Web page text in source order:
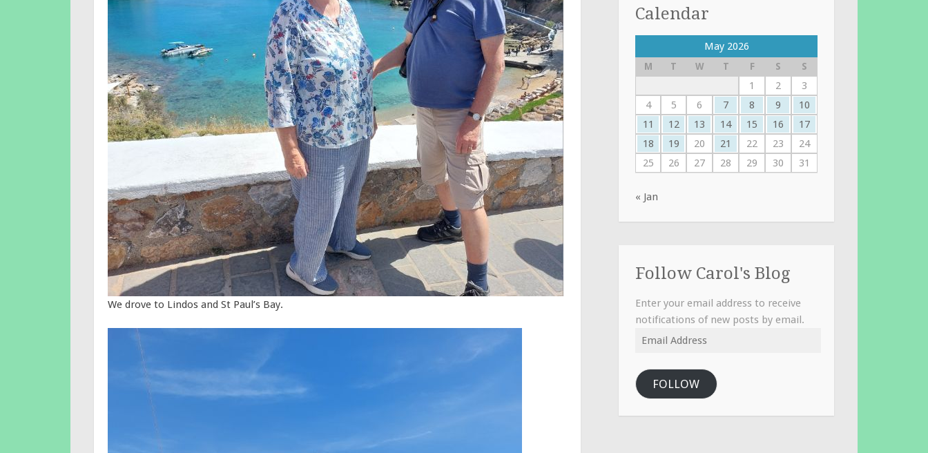
We drove to Lindos and St Paul’s Bay.
Calendar
May 2026
M T W T F S S
1 2
3
4
5 6 7 8 9
10
11
12 13 14 15 16
17
18
19 20 21 22 23
24
25
26 27 28 29 30 31
« Jan
Follow Carol's Blog
Enter your email address to receive
notifications of new posts by email.
Email
FOLLOW